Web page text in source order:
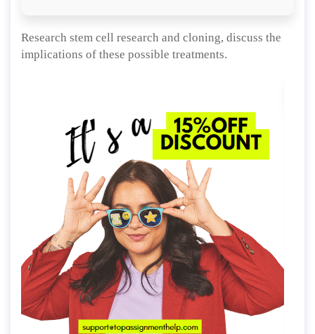
Research stem cell research and cloning, discuss the
implications of these possible treatments.